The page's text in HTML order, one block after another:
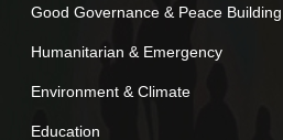
Good Governance & Peace Building
Humanitarian & Emergency
Environment & Climate
Education